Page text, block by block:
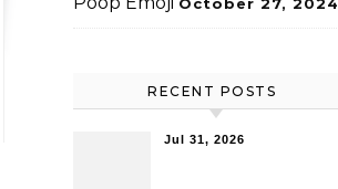
RECENT POSTS
Jul 31, 2026